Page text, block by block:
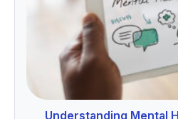
Understanding Mental